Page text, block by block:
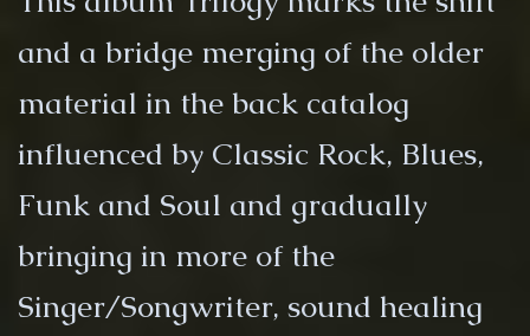
and a bridge merging of the older
material in the back catalog
influenced by Classic Rock, Blues,
Funk and Soul and gradually
bringing in more of the
Singer/Songwriter, sound healing